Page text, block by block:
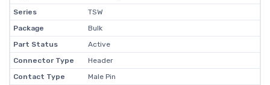
Series
TSW
Package
Bulk
Part Status
Active
Connector Type
Header
Contact Type
Male Pin